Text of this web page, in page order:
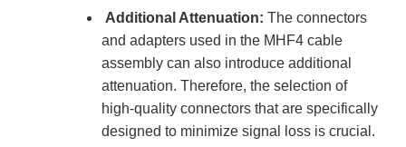
Additional Attenuation: The connectors
and adapters used in the MHF4 cable
assembly can also introduce additional
attenuation. Therefore, the selection of
high-quality connectors that are specifically
designed to minimize signal loss is crucial.